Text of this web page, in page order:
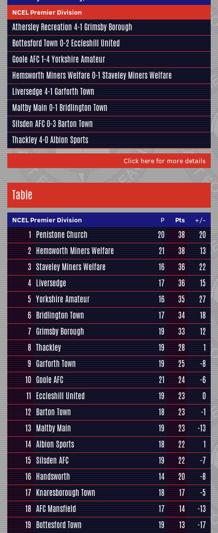
NCEL Premier Division
Athersley Recreation 4-1 Grimsby Borough
Bottesford Town 0-2 Eccleshill United
Goole AFC1-4Yorkshire Amateur
Hemsworth Miners Welfare0-1 Staveley Miners Welfare
Liversedge4-1 Garforth Town
Maltby Main 0-1 Bridlington Town
Silsden AFC0-3 Barton Town
Thackley4-0Albion Sports
Click here for more details
Table
NCEL Premier Division P Pts +/-
1 Penistone Church 20 38
20
2 Hemsworth Miners Welfare 21 38
13
3 Staveley Miners Welfare 16 36
22
4 Liversedge 17 36
15
5 Yorkshire Amateur 16 35
27
6 Bridlington Town 17 34
18
7 Grimsby Borough 19 33
12
8 Thackley 19 28
1
9 Garforth Town 19 25
-8
10 Goole AFC 21 24
-6
11 Eccleshill United 19 23
0
12 Barton Town 18 23
-1
13 Maltby Main 19 23
-13
14 Albion Sports 18 22
1
15 Silsden AFC 19 22
-7
16 Handsworth 14 20
-8
17 Knaresborough Town 18 17
-5
18 AFC Mansfield 17 14
-13
19 Bottesford Town 19 13 -17